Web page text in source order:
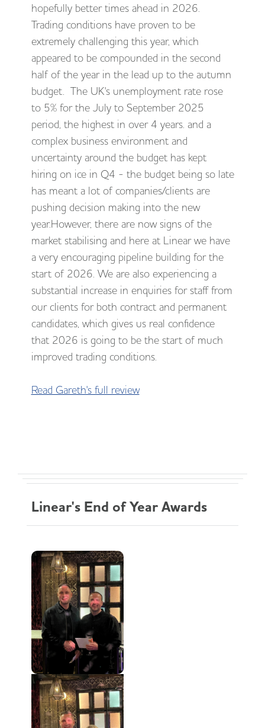
hopefully better times ahead in 2026.
Trading conditions have proven to be
extremely challenging this year, which
appeared to be compounded in the second
half of the year in the lead up to the autumn
budget. The UK's unemployment rate rose
to 5% for the July to September 2025
period, the highest in over 4 years. and a
complex business environment and
uncertainty around the budget has kept
hiring on ice in Q4 - the budget being so late
has meant a lot of companies/clients are
pushing decision making into the new
year.However, there are now signs of the
market stabilising and here at Linear we have
a very encouraging pipeline building for the
start of 2026. We are also experiencing a
substantial increase in enquiries for staff from
our clients for both contract and permanent
candidates, which gives us real confidence
that 2026 is going to be the start of much
improved trading conditions.
Read Gareth's full review
Linear's End of Year Awards